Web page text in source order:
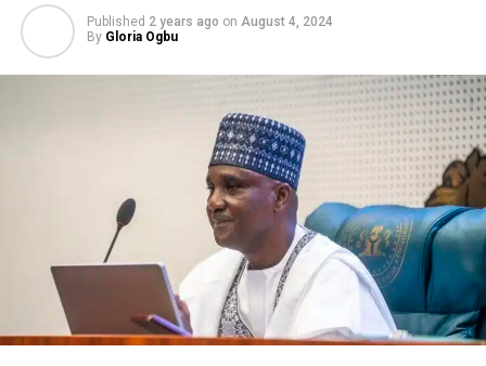
Published 2 years ago on August 4, 2024
By Gloria Ogbu